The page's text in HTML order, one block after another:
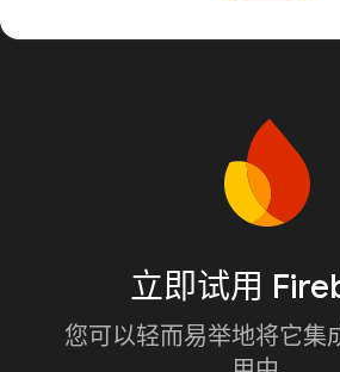
立即试用
您可以轻而易举地将它集